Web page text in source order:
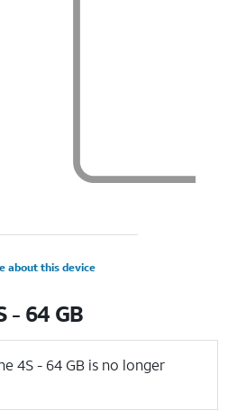
about this device
- 64 GB
4S - 64 GB is no longer